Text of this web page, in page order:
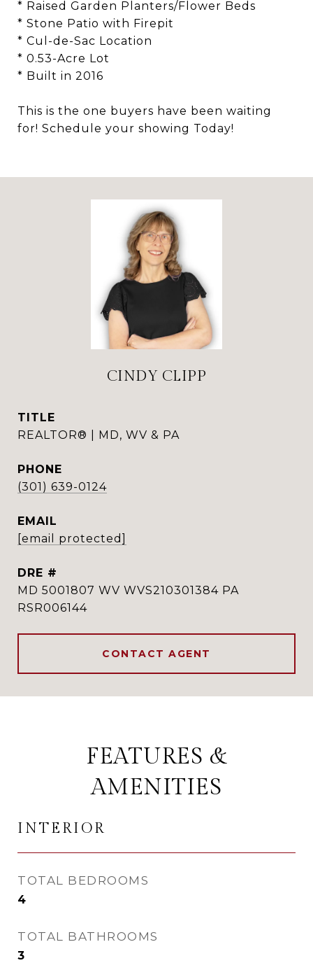
* Raised Garden Planters/Flower Beds
* Stone Patio with Firepit
* Cul-de-Sac Location
* 0.53-Acre Lot
* Built in 2016
This is the one buyers have been waiting
for! Schedule your showing Today!
CINDY CLIPP
TITLE
REALTOR® | MD, WV & PA
PHONE
(301) 639-0124
EMAIL
[email protected]
DRE #
MD 5001807 WV WVS210301384 PA
RSR006144
CONTACT AGENT
FEATURES &
AMENITIES
INTERIOR
TOTAL BEDROOMS
4
TOTAL BATHROOMS
3